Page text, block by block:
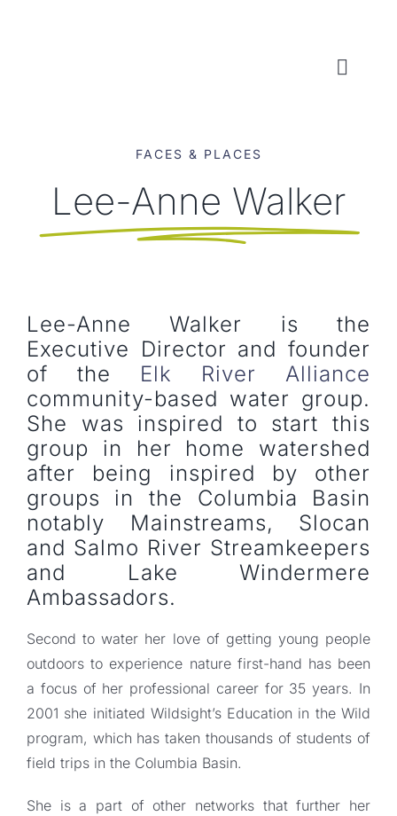
LOCAL CONSERVATION FUNDS
FACES & PLACES
Lee-Anne Walker
Lee-Anne Walker is the
Executive Director and founder
of the Elk River Alliance
community-based water group.
She was inspired to start this
group in her home watershed
after being inspired by other
groups in the Columbia Basin
notably Mainstreams, Slocan
and Salmo River Streamkeepers
and Lake Windermere
Ambassadors.
Second to water her love of getting young people
outdoors to experience nature first-hand has been
a focus of her professional career for 35 years. In
2001 she initiated Wildsight’s Education in the Wild
program, which has taken thousands of students of
field trips in the Columbia Basin.
She is a part of other networks that further her